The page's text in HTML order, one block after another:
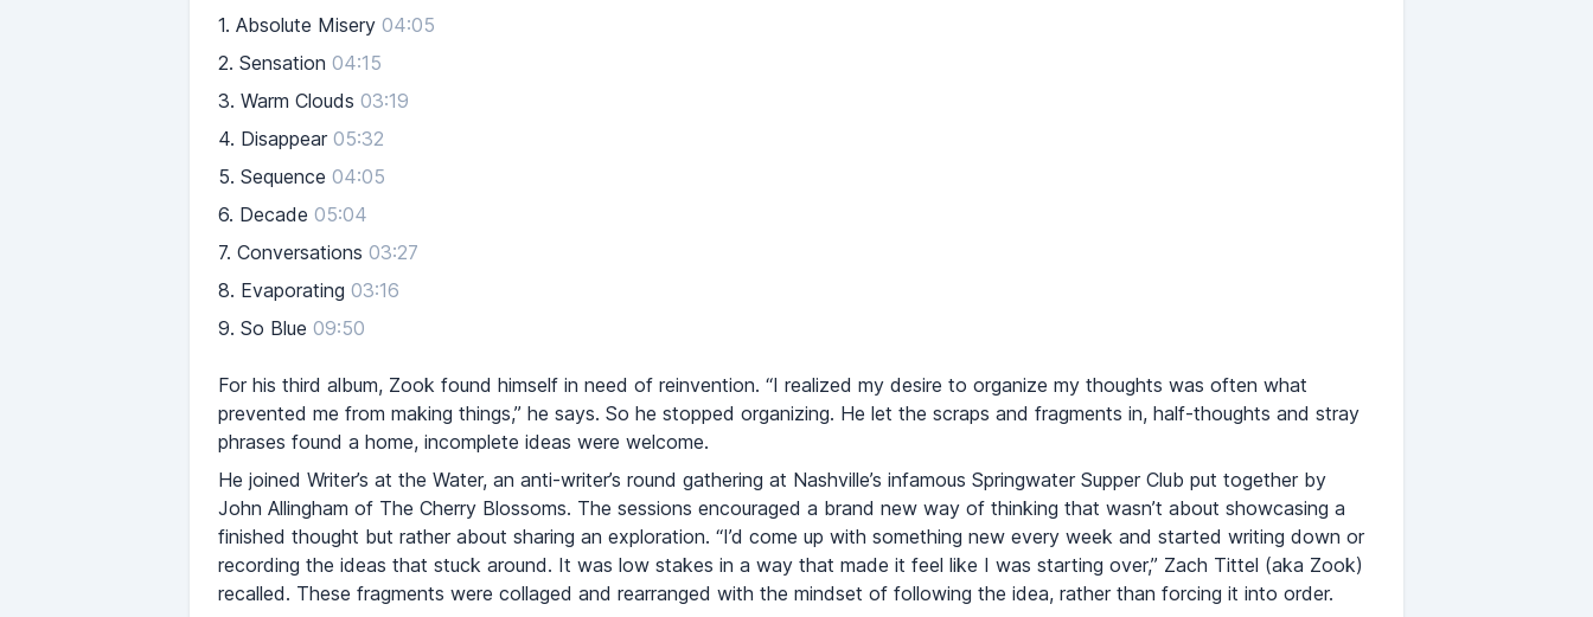
1. Absolute Misery 04:05
2. Sensation 04:15
3. Warm Clouds 03:19
4. Disappear 05:32
5. Sequence 04:05
6. Decade 05:04
7. Conversations 03:27
8. Evaporating 03:16
9. So Blue 09:50
For his third album, Zook found himself in need of reinvention. “I realized my desire to organize my thoughts was often what
prevented me from making things,” he says. So he stopped organizing. He let the scraps and fragments in, half-thoughts and stray
phrases found a home, incomplete ideas were welcome.
He joined Writer’s at the Water, an anti-writer’s round gathering at Nashville’s infamous Springwater Supper Club put together by
John Allingham of The Cherry Blossoms. The sessions encouraged a brand new way of thinking that wasn’t about showcasing a
finished thought but rather about sharing an exploration. “I’d come up with something new every week and started writing down or
recording the ideas that stuck around. It was low stakes in a way that made it feel like I was starting over,” Zach Tittel (aka Zook)
recalled. These fragments were collaged and rearranged with the mindset of following the idea, rather than forcing it into order.